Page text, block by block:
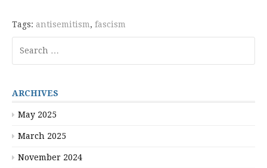
Tags: antisemitism, fascism
for:
ARCHIVES
May 2025
March 2025
November 2024